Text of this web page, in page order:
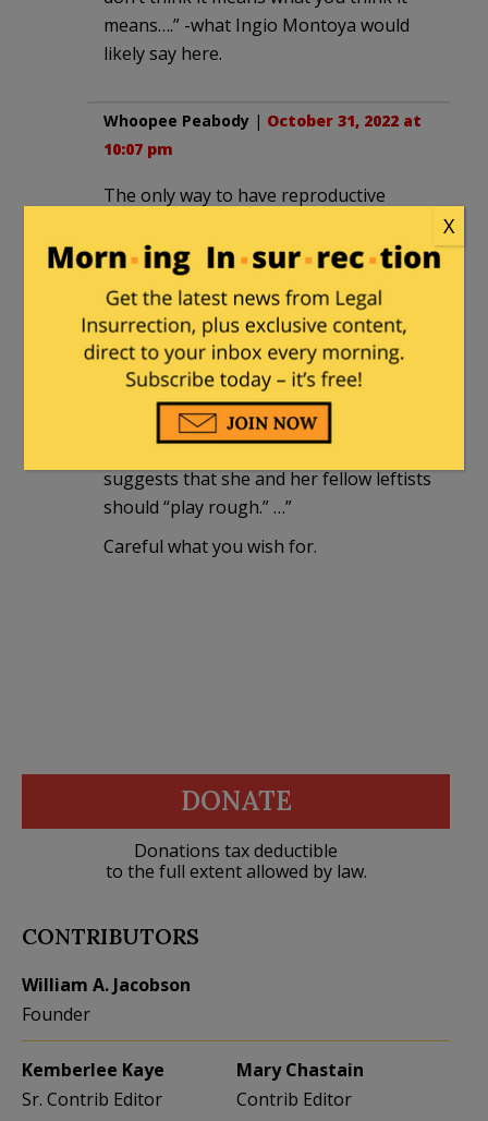
means….” -what Ingio Montoya would
likely say here.
Whoopee Peabody | October 31, 2022 at
10:07 pm
The only way to have reproductive
the same opportunity to get pregnant
as the next gal.
venril|November 2, 2022 at 12:50 pm
“… She goes on in the article to defend
local vandalism incidents targeting pro-
life pregnancy resource centers and
suggests that she and her fellow leftists
should “play rough.” …”
Careful what you wish for.
DONATE
Donations tax deductible
to the full extent allowed by law.
CONTRIBUTORS
William A. Jacobson
Founder
Kemberlee Kaye
Sr. Contrib Editor
Mary Chastain
Contrib Editor
X